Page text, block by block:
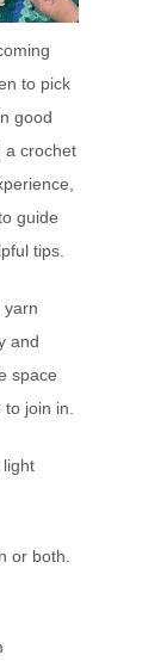
to pick
good
a crochet
guide
tips.
yarn
and
space
join in.
light
or both.